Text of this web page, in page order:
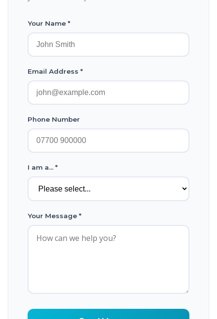
Your Name *
Email Address *
Phone Number
I am a... *
Your Message *